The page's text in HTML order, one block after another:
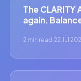
The
again.
2 min read·22 Jul